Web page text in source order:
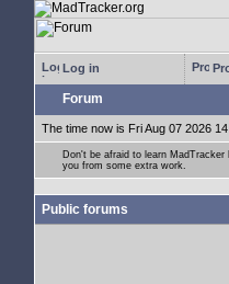
Log in
Forum
The time now is Fri Aug 07 2026
Don't be afraid to learn
you from some extra work.
Public forums